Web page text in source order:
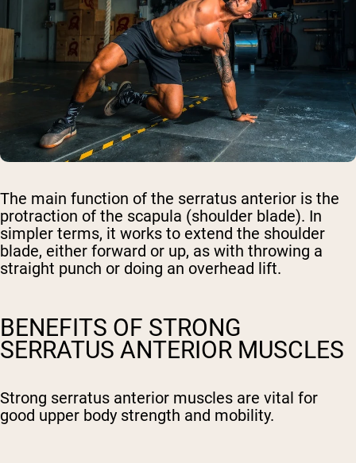
The main function of the serratus anterior is the
protraction of the scapula (shoulder blade). In
simpler terms, it works to extend the shoulder
blade, either forward or up, as with throwing a
straight punch or doing an overhead lift.
BENEFITS OF STRONG
SERRATUS ANTERIOR MUSCLES
Strong serratus anterior muscles are vital for
good upper body strength and mobility.